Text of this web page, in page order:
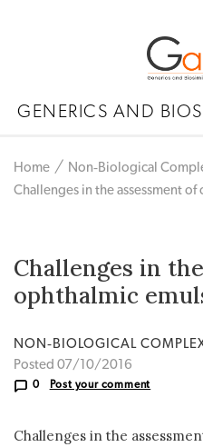
GENERICS AND
Home Non‐Biological
Challenges in the assessment
Challenges in
ophthalmic
NON‐BIOLOGICAL
Posted 07/10/2016
0 Post your comment
Challenges in the